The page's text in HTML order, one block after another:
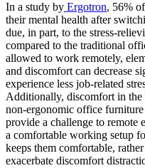
In a study by Ergotron, 56%
their mental health after
due, in part, to the stress-
compared to the traditional
allowed to work remotely,
and discomfort can decrease
experience less job-related
Additionally, discomfort in the
non-ergonomic office
provide a challenge to remote
a comfortable working setup
keeps them comfortable,
exacerbate discomfort